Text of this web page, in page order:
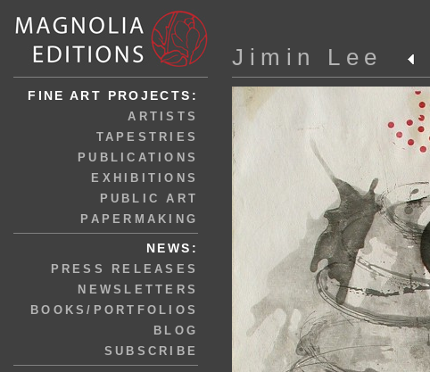
FINE ART PROJECTS:
ARTISTS
TAPESTRIES
PUBLICATIONS
EXHIBITIONS
PUBLIC ART
PAPERMAKING
NEWS:
PRESS RELEASES
NEWSLETTERS
BOOKS/PORTFOLIOS
BLOG
SUBSCRIBE
Jimin Lee